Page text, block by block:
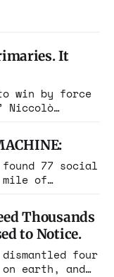
It
apparatus
same play
more
the
77 social
mile of
empty
already
charged the
Thousands
to Notice.
four
on earth, and